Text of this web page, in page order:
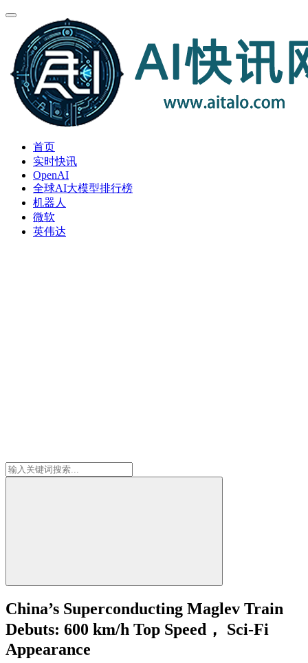
首页
实时快讯
OpenAI
全球AI大模型排行榜
机器人
微软
英伟达
China’s Superconducting Maglev Train
Debuts: 600 km/h Top Speed， Sci-Fi
Appearance